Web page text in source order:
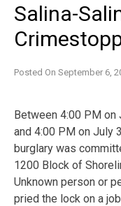
Salina-
Posted On September 6,
Between 4:00 PM on
and 4:00 PM on July
burglary was
1200 Block of
Unknown person or
pried the lock on a